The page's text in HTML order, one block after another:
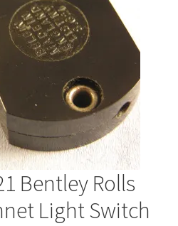
Bentley Rolls
Light Switch